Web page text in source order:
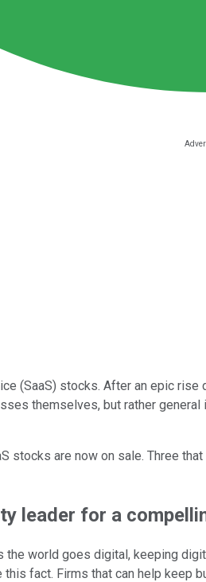
(SaaS) stocks. After an epic
themselves, but rather
stocks are now on sale. Three
leader for a
world goes digital, keeping
fact. Firms that can help keep